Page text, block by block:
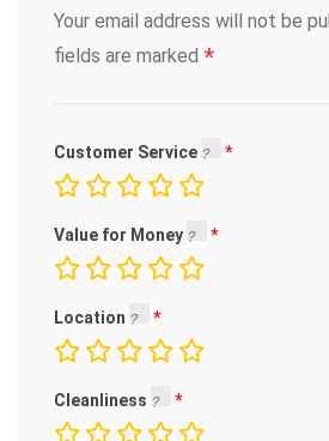
Your email address will not be
fields are marked *
Customer Service
Value for Money
Location
Cleanliness